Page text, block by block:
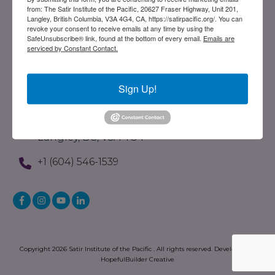
Evolution Of The Satir Model
What Is STST
Written Resources
Store
201-20627 Fraser Highway
Langley, BC, V3A 4G4
+1 (604) 546-1539
Copyright 2026 Satir Institute of the Pacific. All rights reserved. Developed by
HopefulBuilder Creative
from: The Satir Institute of the Pacific, 20627 Fraser Highway, Unit 201,
Langley, British Columbia, V3A 4G4, CA, https://satirpacific.org/. You can
revoke your consent to receive emails at any time by using the
SafeUnsubscribe® link, found at the bottom of every email. Emails are
serviced by Constant Contact.
Sign Up!